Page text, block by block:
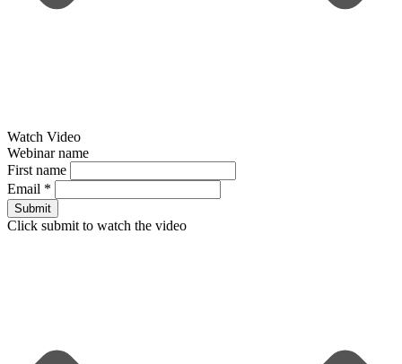
Watch Video
Webinar name
First name
Email *
Submit
Click submit to watch the video